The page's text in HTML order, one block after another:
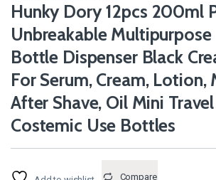
Hunky Dory 12pcs 200ml
Unbreakable
Bottle Dispenser Black
For Serum, Cream, Lotion,
After Shave, Oil Mini
Costemic Use Bottles
Compare